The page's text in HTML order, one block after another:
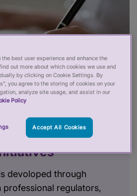
devoloped through
professional regulators,
best user experience and enhance the
out more about which cookies we use and
by clicking on Cookie Settings. By
you agree to the storing of cookies on your
analyze site usage, and assist in our
Policy
Accept All Cookies